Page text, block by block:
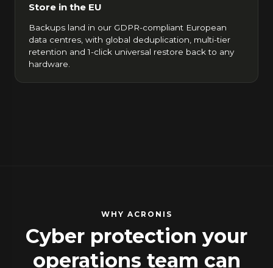
Store in the EU
Backups land in our GDPR-compliant European
data centres, with global deduplication, multi-tier
retention and 1-click universal restore back to any
hardware.
WHY ACRONIS
Cyber protection your
operations team can